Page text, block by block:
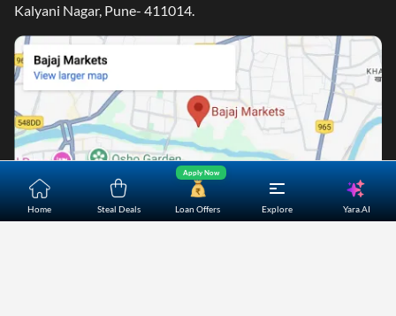
Home Steal Deals Loan Offers
Apply Now
Explore Yara.AI
Kalyani Nagar, Pune- 411014.